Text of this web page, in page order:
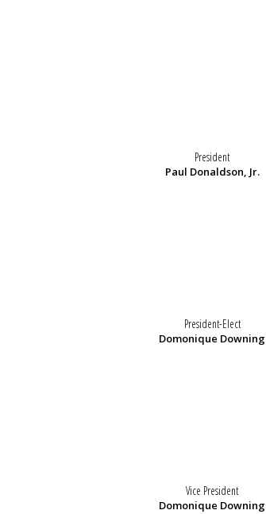
President
Paul Donaldson, Jr.
President-Elect
Domonique Downing
Vice President
Domonique Downing